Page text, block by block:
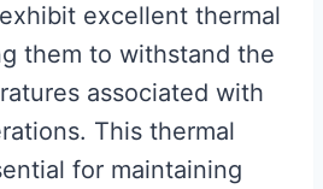
excellent thermal
them to withstand the
associated with
This thermal
for maintaining